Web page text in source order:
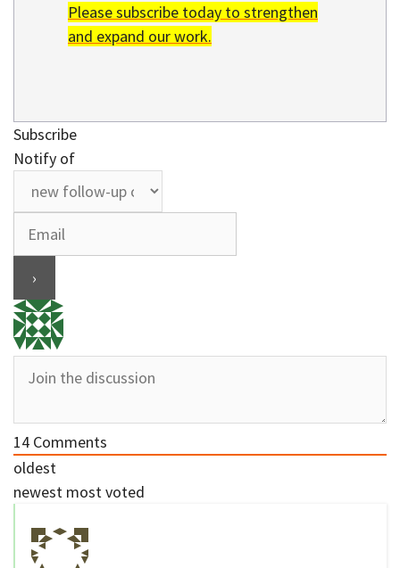
Please subscribe today to strengthen
and expand our work.
Subscribe
Notify of
14 Comments
oldest
newest most voted